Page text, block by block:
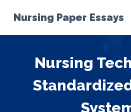
S
i
Nursing Paper Essays
Nursing